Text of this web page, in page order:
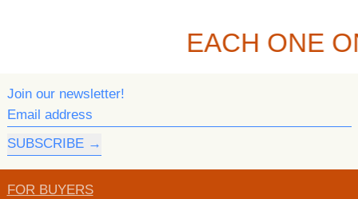
EACH ONE
Join our newsletter!
Email address
SUBSCRIBE
FOR BUYERS